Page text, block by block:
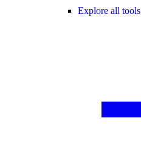
Explore all tools